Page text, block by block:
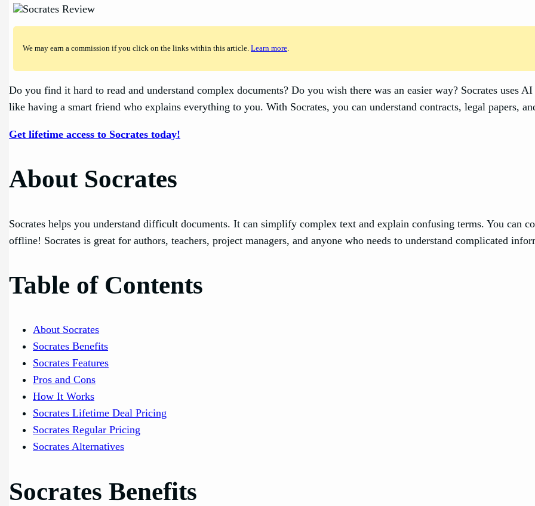
We may earn a commission if you click on the links within this article.Learn more.
Do you find it hard to read and understand complex documents? Do you wish there was an easier way? Socrates uses
like having a smart friend who explains everything to you. With Socrates, you can understand contracts, legal papers,
Get lifetime access to Socrates today!
About Socrates
Socrates helps you understand difficult documents. It can simplify complex text and explain confusing terms. You can
offline! Socrates is great for authors, teachers, project managers, and anyone who needs to understand complicated
Table of Contents
About Socrates
Socrates Benefits
Socrates Features
Pros and Cons
How It Works
Socrates Lifetime Deal Pricing
Socrates Regular Pricing
Socrates Alternatives
Socrates Benefits